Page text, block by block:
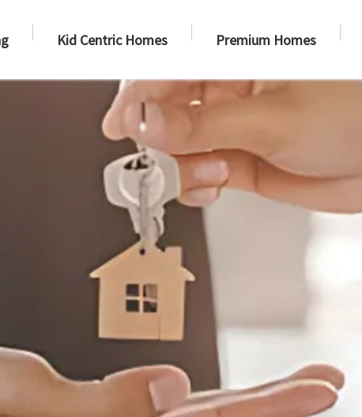
Kid Centric Homes Premium Homes